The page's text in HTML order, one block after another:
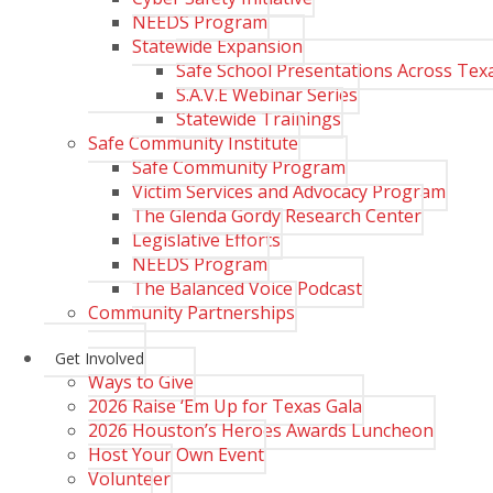
NEEDS Program
Statewide Expansion
Safe School Presentations Across
S.A.V.E Webinar Series
Statewide Trainings
Safe Community Institute
Safe Community Program
Victim Services and Advocacy Program
The Glenda Gordy Research Center
Legislative Efforts
NEEDS Program
The Balanced Voice Podcast
Community Partnerships
Get Involved
Ways to Give
2026 Raise ‘Em Up for Texas Gala
2026 Houston’s Heroes Awards Luncheon
Host Your Own Event
Volunteer